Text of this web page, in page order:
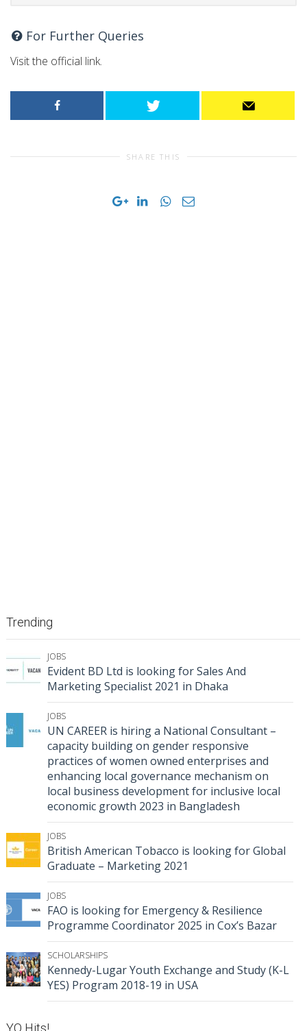
For Further Queries
Visit the official link.
SHARE THIS
Trending
JOBS
Evident BD Ltd is looking for Sales And
Marketing Specialist 2021 in Dhaka
JOBS
UN CAREER is hiring a National Consultant –
capacity building on gender responsive
practices of women owned enterprises and
enhancing local governance mechanism on
local business development for inclusive local
economic growth 2023 in Bangladesh
JOBS
British American Tobacco is looking for Global
Graduate – Marketing 2021
JOBS
FAO is looking for Emergency & Resilience
Programme Coordinator 2025 in Cox’s Bazar
SCHOLARSHIPS
Kennedy-Lugar Youth Exchange and Study (K-L
YES) Program 2018-19 in USA